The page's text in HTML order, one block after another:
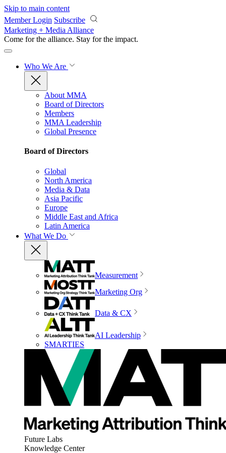
Skip to main content
Member Login Subscribe
Marketing + Media Alliance
Come for the alliance. Stay for the impact.
Who We Are
About MMA
Board of Directors
Members
MMA Leadership
Global Presence
Board of Directors
Global
North America
Media & Data
Asia Pacific
Europe
Middle East and Africa
Latin America
What We Do
Measurement
Marketing Org
Data & CX
AI Leadership
SMARTIES
Future Labs
Knowledge Center